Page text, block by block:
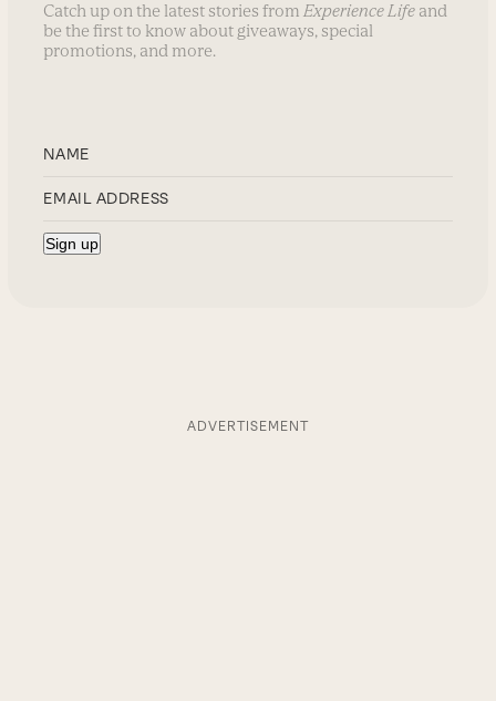
Catch up on the latest stories from Experience Life and
be the first to know about giveaways, special
promotions, and more.
ADVERTISEMENT